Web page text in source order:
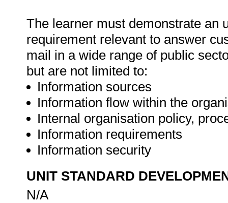
The learner must demonstrate an
requirement relevant to answer
mail in a wide range of public
but are not limited to:
Information sources
Information flow within the
Internal organisation policy,
Information requirements
Information security
UNIT STANDARD
N/A